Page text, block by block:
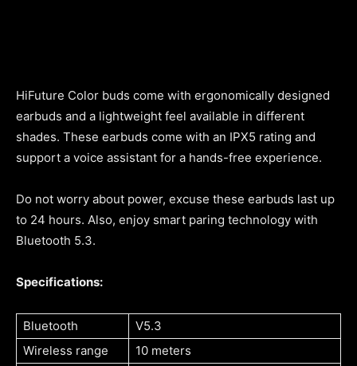
HiFuture Color buds come with ergonomically designed
earbuds and a lightweight feel available in different
shades. These earbuds come with an IPX5 rating and
support a voice assistant for a hands-free experience.
Do not worry about power, excuse these earbuds last up
to 24 hours. Also, enjoy smart paring technology with
Bluetooth 5.3.
Specifications:
Bluetooth
V5.3
Wireless range
10 meters